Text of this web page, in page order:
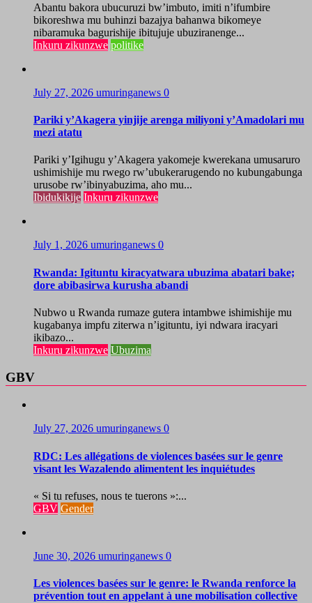
Abantu bakora ubucuruzi bw’imbuto, imiti n’ifumbire
bikoreshwa mu buhinzi bazajya bahanwa bikomeye
nibaramuka bagurishije ibitujuje ubuziranenge...
Inkuru zikunzwe politike
July 27, 2026 umuringanews 0
Pariki y’Akagera yinjije arenga miliyoni y’Amadolari mu
mezi atatu
Pariki y’Igihugu y’Akagera yakomeje kwerekana umusaruro
ushimishije mu rwego rw’ubukerarugendo no kubungabunga
urusobe rw’ibinyabuzima, aho mu...
Ibidukikije Inkuru zikunzwe
July 1, 2026 umuringanews 0
Rwanda: Igituntu kiracyatwara ubuzima abatari bake;
dore abibasirwa kurusha abandi
Nubwo u Rwanda rumaze gutera intambwe ishimishije mu
kugabanya impfu ziterwa n’igituntu, iyi ndwara iracyari
ikibazo...
Inkuru zikunzwe Ubuzima
GBV
July 27, 2026 umuringanews 0
RDC: Les allégations de violences basées sur le genre
visant les Wazalendo alimentent les inquiétudes
« Si tu refuses, nous te tuerons »:...
GBV Gender
June 30, 2026 umuringanews 0
Les violences basées sur le genre: le Rwanda renforce la
prévention tout en appelant à une mobilisation collective